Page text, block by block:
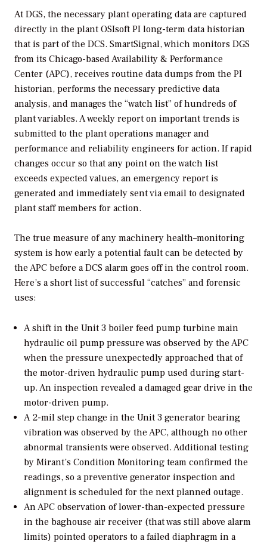
At DGS, the necessary plant operating data are captured
directly in the plant OSIsoft PI long-term data historian
that is part of the DCS. SmartSignal, which monitors DGS
from its Chicago-based Availability & Performance
Center (APC), receives routine data dumps from the PI
historian, performs the necessary predictive data
analysis, and manages the “watch list” of hundreds of
plant variables. A weekly report on important trends is
submitted to the plant operations manager and
performance and reliability engineers for action. If rapid
changes occur so that any point on the watch list
exceeds expected values, an emergency report is
generated and immediately sent via email to designated
plant staff members for action.
The true measure of any machinery health–monitoring
system is how early a potential fault can be detected by
the APC before a DCS alarm goes off in the control room.
Here’s a short list of successful “catches” and forensic
uses:
A shift in the Unit 3 boiler feed pump turbine main
hydraulic oil pump pressure was observed by the APC
when the pressure unexpectedly approached that of
the motor-driven hydraulic pump used during start-
up. An inspection revealed a damaged gear drive in the
motor-driven pump.
A 2-mil step change in the Unit 3 generator bearing
vibration was observed by the APC, although no other
abnormal transients were observed. Additional testing
by Mirant’s Condition Monitoring team confirmed the
readings, so a preventive generator inspection and
alignment is scheduled for the next planned outage.
An APC observation of lower-than-expected pressure
in the baghouse air receiver (that was still above alarm
limits) pointed operators to a failed diaphragm in a